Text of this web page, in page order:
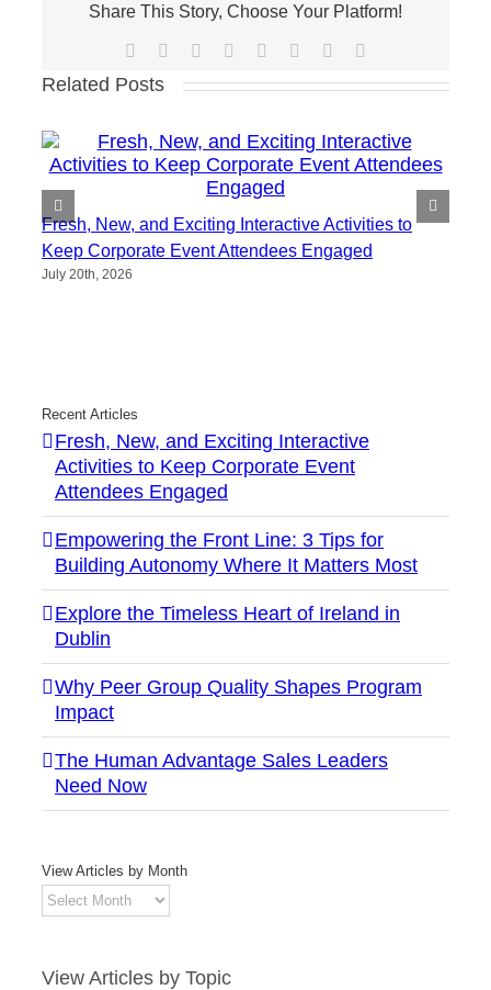
Share This Story, Choose Your Platform!
Facebook Reddit LinkedIn
TumblrPinterest
Related Posts
Fresh, New, and Exciting Interactive Activities to
Keep Corporate Event Attendees Engaged
July 20th, 2026
Recent Articles
Fresh, New, and Exciting Interactive
Activities to Keep Corporate Event
Attendees Engaged
Empowering the Front Line: 3 Tips for
Building Autonomy Where It Matters Most
Explore the Timeless Heart of Ireland in
Dublin
Why Peer Group Quality Shapes Program
Impact
The Human Advantage Sales Leaders
Need Now
View Articles by Month
View
Articles
Month
View Articles by Topic